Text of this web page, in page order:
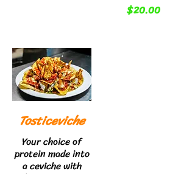
$20.00
Tosticeviche
Your choice of
protein made into
a ceviche with